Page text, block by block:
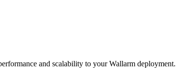
and scalability to your Wallarm deployment.